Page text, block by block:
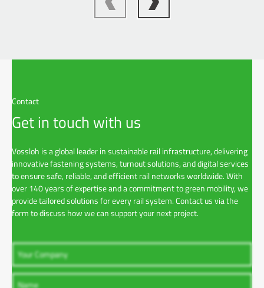
Contact
Get in touch with us
Vossloh is a global leader in sustainable rail infrastructure, delivering
innovative fastening systems, turnout solutions, and digital services
to ensure safe, reliable, and efficient rail networks worldwide. With
over 140 years of expertise and a commitment to green mobility, we
provide tailored solutions for every rail system. Contact us via the
form to discuss how we can support your next project.